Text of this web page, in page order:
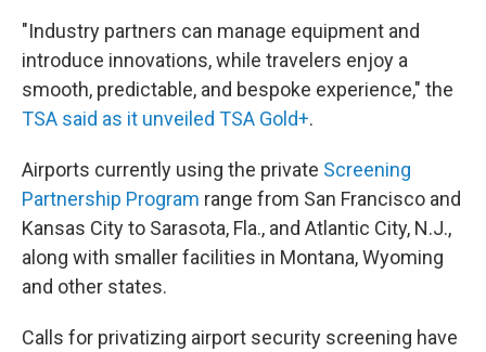
"Industry partners can manage equipment and
introduce innovations, while travelers enjoy a
smooth, predictable, and bespoke experience," the
TSA said as it unveiled TSA Gold+.
Airports currently using the private Screening
Partnership Program range from San Francisco and
Kansas City to Sarasota, Fla., and Atlantic City, N.J.,
along with smaller facilities in Montana, Wyoming
and other states.
Calls for privatizing airport security screening have